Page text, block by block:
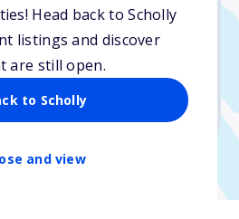
Head back to Scholly
listings and discover
are still open.
to Scholly
and view
required